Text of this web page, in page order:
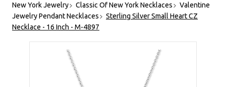
New York Jewelry
Classic Of New York Necklaces
Valentine
Jewelry Pendant Necklaces
Sterling Silver Small Heart CZ
Necklace - 16 Inch - M-4897